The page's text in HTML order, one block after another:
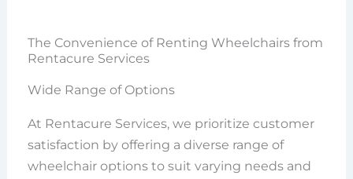
The Convenience of Renting Wheelchairs from
Rentacure Services
Wide Range of Options
At Rentacure Services, we prioritize customer
satisfaction by offering a diverse range of
wheelchair options to suit varying needs and